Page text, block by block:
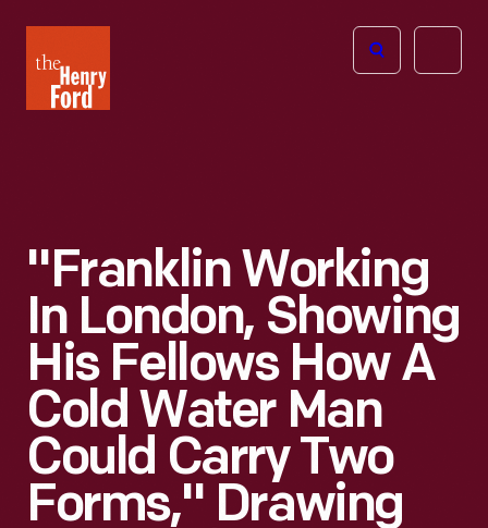
Henry
Ford
Open
"Franklin Working
In London, Showing
His Fellows How A
Cold Water Man
Could Carry Two
Forms," Drawing